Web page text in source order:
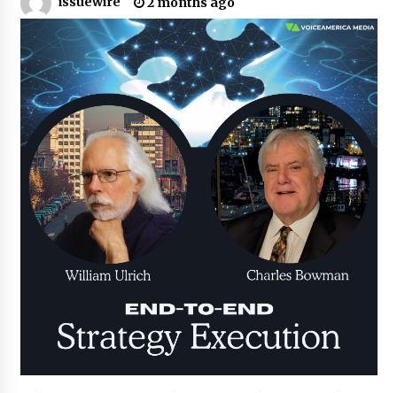
Certified Plastic Bottle Making Machine
Company in China: Selection Guide for TONVA’s
Fully Automated Servo Technologies
4 hours ago
Amazon #1 Best Seller From Frat House to
Franchising Reveals the Story Behind Building
Wing Zone from a $500 Startup
4 hours ago
Digital Temperature Sensor for Smart Home
Systems: Evergreen Technology-Driven
Manufacturing Support
Manufacturer by Burt Machinery with Turnkey
Design and Technical Support
4 hours ago
Burt Machinery Showcases China Custom